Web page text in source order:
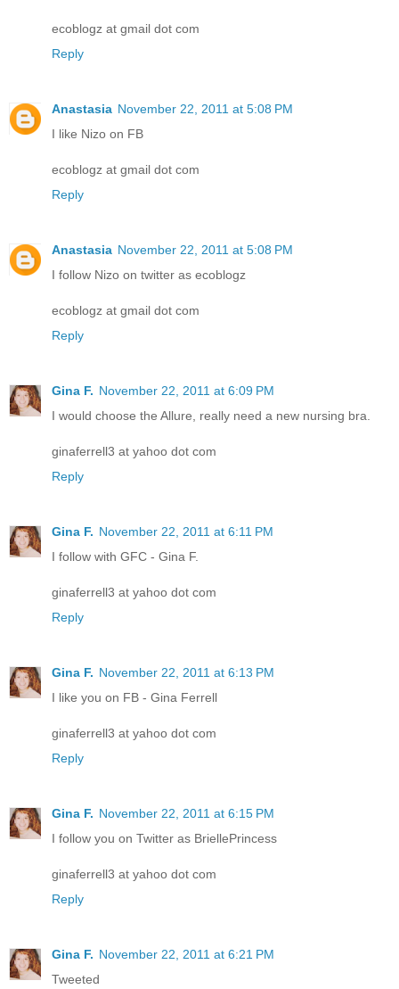
ecoblogz at gmail dot com
Reply
Anastasia November 22, 2011 at 5:08 PM
I like Nizo on FB
ecoblogz at gmail dot com
Reply
Anastasia November 22, 2011 at 5:08 PM
I follow Nizo on twitter as ecoblogz
ecoblogz at gmail dot com
Reply
Gina F. November 22, 2011 at 6:09 PM
I would choose the Allure, really need a new nursing bra.
ginaferrell3 at yahoo dot com
Reply
Gina F. November 22, 2011 at 6:11 PM
I follow with GFC - Gina F.
ginaferrell3 at yahoo dot com
Reply
Gina F. November 22, 2011 at 6:13 PM
I like you on FB - Gina Ferrell
ginaferrell3 at yahoo dot com
Reply
Gina F. November 22, 2011 at 6:15 PM
I follow you on Twitter as BriellePrincess
ginaferrell3 at yahoo dot com
Reply
Gina F. November 22, 2011 at 6:21 PM
Tweeted